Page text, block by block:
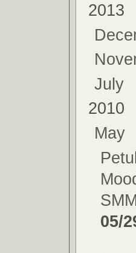
2013
July
2010
May
05/